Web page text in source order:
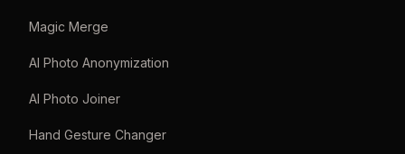
Magic Merge
AI Photo Anonymization
AI Photo Joiner
Hand Gesture Changer